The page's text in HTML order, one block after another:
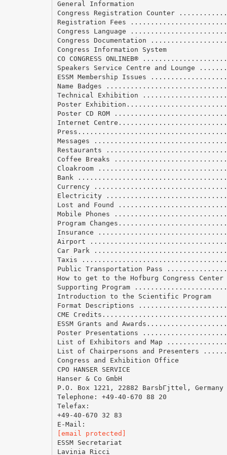
General Information
Congress Registration Counter
Registration Fees
Congress Language
Congress Documentation
Congress Information System
CO CONGRESS ONLINEВ®
Speakers Service Centre and Lounge
ESSM Membership Issues
Name Badges
Technical Exhibition
Poster
Poster CD ROM
Internet
Messages
Restaurants
Coffee Breaks
Cloakroom
Bank
Currency
Electricity
Lost and Found
Mobile Phones
Program
Insurance
Airport
Car Park
Taxis
Public Transportation Pass
How to get to the Hofburg Congress
Supporting Program
Introduction to the Scientific Program
Format Descriptions
CME
ESSM Grants and
Poster Presentations
List of Exhibitors and Map
List of Chairpersons and Presenters
Congress and Exhibition Office
CPO HANSER SERVICE
Hanser & Co GmbH
P.O. Box 1221, 22882 BarsbГјttel, Germany
Telephone: +49-40-670 88 20
Telefax:
+49-40-670 32 83
[email protected]
ESSM Secretariat
Lavinia Ricci